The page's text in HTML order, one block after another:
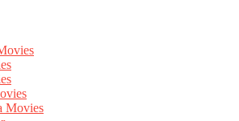
Movies